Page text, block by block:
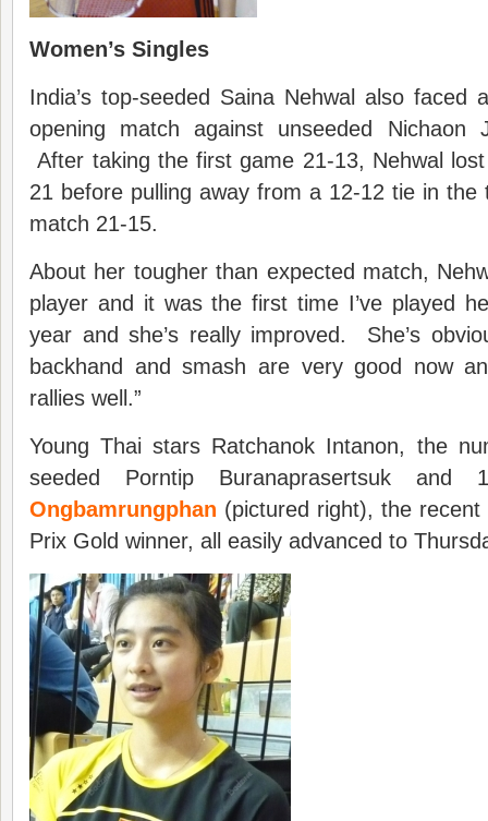
Women’s Singles
India’s top-seeded Saina Nehwal also faced
opening match against unseeded Nichaon
After taking the first game 21-13, Nehwal
21 before pulling away from a 12-12 tie in
match 21-15.
About her tougher than expected match,
player and it was the first time I’ve played
year and she’s really improved. She’s
backhand and smash are very good now
rallies well.”
Young Thai stars Ratchanok Intanon, the
seeded Porntip Buranaprasertsuk and
Ongbamrungphan (pictured right), the
Prix Gold winner, all easily advanced to